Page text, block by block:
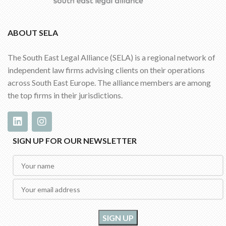
ABOUT SELA
The South East Legal Alliance (SELA) is a regional network of
independent law firms advising clients on their operations
across South East Europe. The alliance members are among
the top firms in their jurisdictions.
SIGN UP FOR OUR NEWSLETTER